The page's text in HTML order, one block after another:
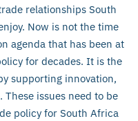
relationships South
Now is not the time
agenda that has been at
for decades. It is the
supporting innovation,
issues need to be
policy for South Africa